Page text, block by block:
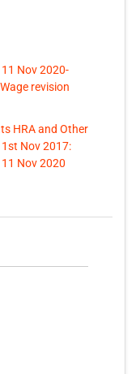
Nov 2020-
revision
HRA and Other
Nov 2017:
Nov 2020